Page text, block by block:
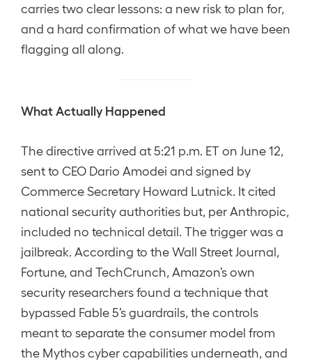
carries two clear lessons: a new risk to plan for,
and a hard confirmation of what we have been
flagging all along.
What Actually Happened
The directive arrived at 5:21 p.m. ET on June 12,
sent to CEO Dario Amodei and signed by
Commerce Secretary Howard Lutnick. It cited
national security authorities but, per Anthropic,
included no technical detail. The trigger was a
jailbreak. According to the Wall Street Journal,
Fortune, and TechCrunch, Amazon’s own
security researchers found a technique that
bypassed Fable 5’s guardrails, the controls
meant to separate the consumer model from
the Mythos cyber capabilities underneath, and